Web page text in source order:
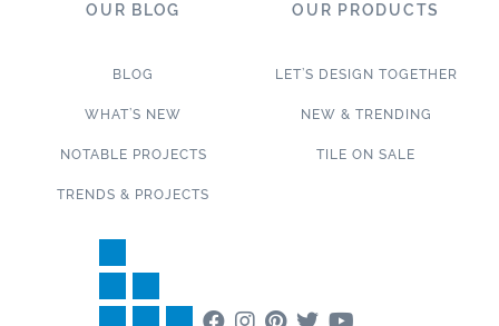
OUR BLOG
BLOG
WHAT’S NEW
NOTABLE PROJECTS
TRENDS & PROJECTS
OUR PRODUCTS
LET’S DESIGN TOGETHER
NEW & TRENDING
TILE ON SALE